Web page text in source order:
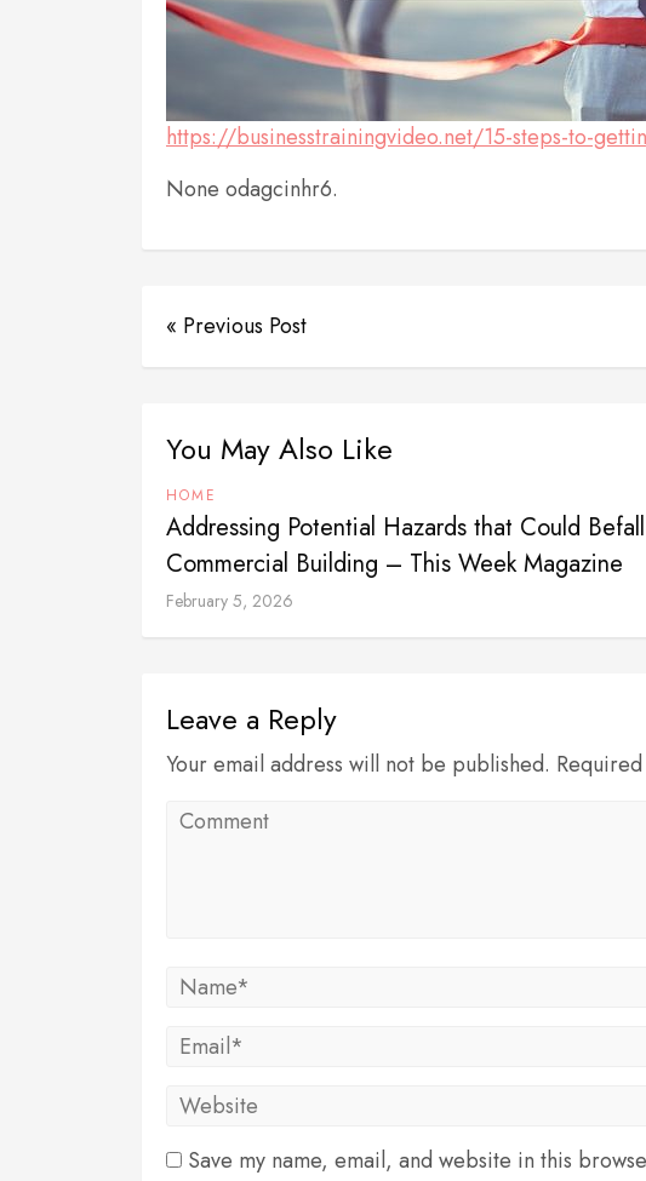
https://businesstrainingvideo.net/15-steps-to-
None odagcinhr6.
« Previous Post
You May Also Like
HOME
Addressing Potential Hazards that Could
Commercial Building – This Week Magazine
February 5, 2026
Leave a Reply
Your email address will not be published.
Save my name, email, and website in this